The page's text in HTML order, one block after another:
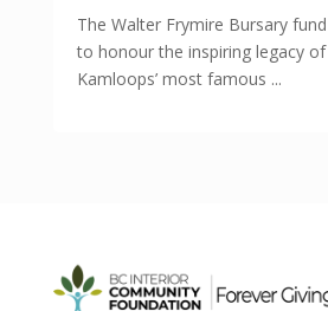
The Walter Frymire Bursary
to honour the inspiring legacy
Kamloops’ most famous ...